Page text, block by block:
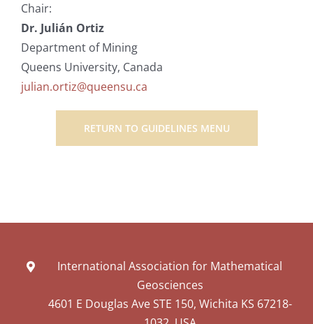
Chair:
Dr. Julián Ortiz
Department of Mining
Queens University, Canada
julian.ortiz@queensu.ca
RETURN TO GUIDELINES MENU
International Association for Mathematical
Geosciences
4601 E Douglas Ave STE 150, Wichita KS 67218-